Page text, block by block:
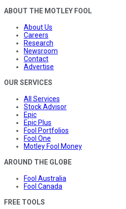
ABOUT THE MOTLEY FOOL
About Us
Careers
Research
Newsroom
Contact
Advertise
OUR SERVICES
All Services
Stock Advisor
Epic
Epic Plus
Fool Portfolios
Fool One
Motley Fool Money
AROUND THE GLOBE
Fool Australia
Fool Canada
FREE TOOLS